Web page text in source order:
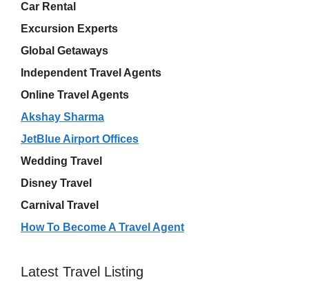
Car Rental
Excursion Experts
Global Getaways
Independent Travel Agents
Online Travel Agents
Akshay Sharma
JetBlue Airport Offices
Wedding Travel
Disney Travel
Carnival Travel
How To Become A Travel Agent
Latest Travel Listing